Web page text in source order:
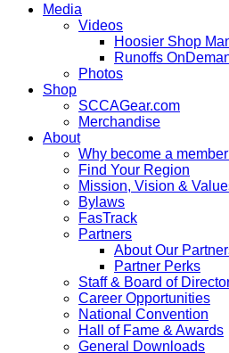
Media
Videos
Hoosier Shop
Runoffs
Photos
Shop
SCCAGear.com
Merchandise
About
Why become a
Find Your Region
Mission, Vision &
Bylaws
FasTrack
Partners
About Our
Partner Perks
Staff & Board of
Career Opportunities
National Convention
Hall of Fame & Awards
General Downloads